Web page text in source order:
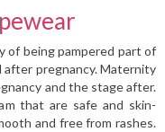
of being pampered part of
after pregnancy. Maternity
and the stage after.
that are safe and skin-
and free from rashes.